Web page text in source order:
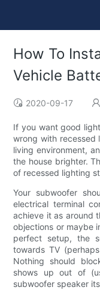
How To
Vehicle
2020-09-17
If you want good
wrong with recessed
living environment,
the house brighter.
of recessed lighting
Your subwoofer
electrical terminal
achieve it as around
objections or maybe
perfect setup, the
towards TV
Nothing should
shows up out of
subwoofer speaker